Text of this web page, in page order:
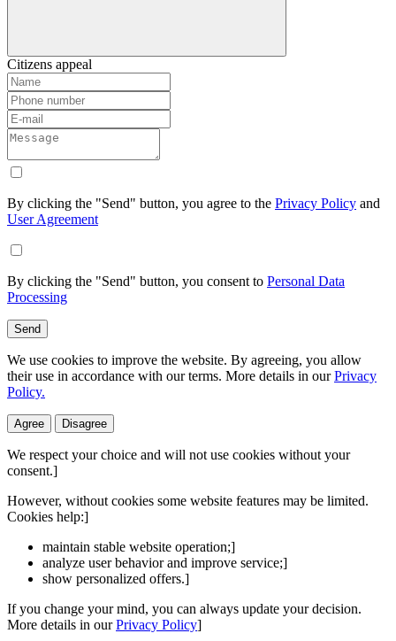
Citizens appeal
By clicking the "Send" button, you agree to the Privacy Policy and
User Agreement
By clicking the "Send" button, you consent to Personal Data
Processing
Send
We use cookies to improve the website. By agreeing, you allow
their use in accordance with our terms. More details in ourPrivacy
Policy.
Agree Disagree
We respect your choice and will not use cookies without your
consent.]
However, without cookies some website features may be limited.
Cookies help:]
maintain stable website operation;]
analyze user behavior and improve service;]
show personalized offers.]
If you change your mind, you can always update your decision.
More details in ourPrivacy Policy]